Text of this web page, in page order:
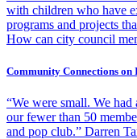
with children who have
programs and projects
How can city council
Community Connections on
“We were small. We
our fewer than 50
and pop club.” Darren